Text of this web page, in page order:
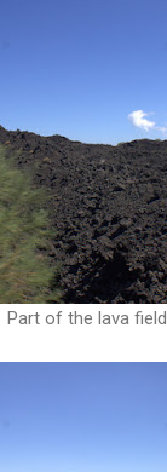
Part of the lava field